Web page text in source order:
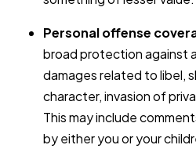
Personal offense
broad protection against
damages related to libel,
character, invasion of
This may include
by either you or your